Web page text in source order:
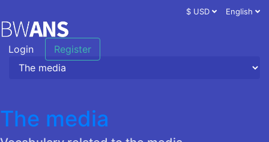
$ USD English
Login Register
The media